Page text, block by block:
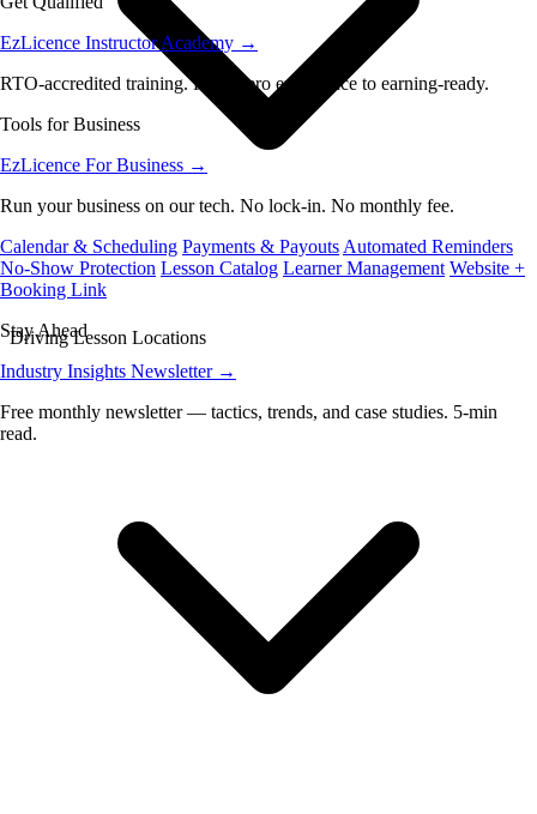
EzLicence Instructor Academy →
RTO-accredited training. From zero experience to earning-ready.
Tools for Business
EzLicence For Business →
Run your business on our tech. No lock-in. No monthly fee.
Calendar & Scheduling Payments & Payouts Automated Reminders
No-Show Protection Lesson Catalog Learner Management Website +
Booking Link
Stay Ahead
Industry Insights Newsletter →
Free monthly newsletter — tactics, trends, and case studies. 5-min
read.
Driving Lesson Locations